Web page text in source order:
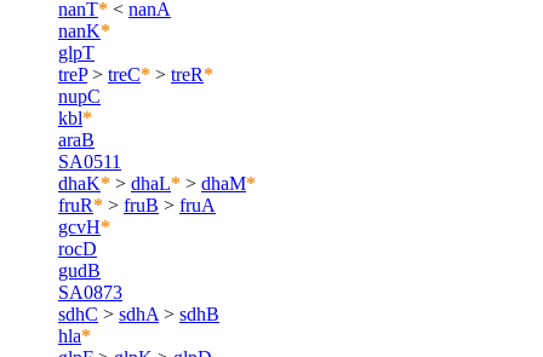
nanT* < nanA
nanK*
glpT
treP> treC* > treR*
nupC
kbl*
araB
SA0511
dhaK* > dhaL* > dhaM*
fruR* > fruB > fruA
gcvH*
rocD
gudB
SA0873
sdhC > sdhA > sdhB
hla*